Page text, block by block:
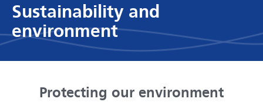
Sustainability and
environment
Protecting our environment